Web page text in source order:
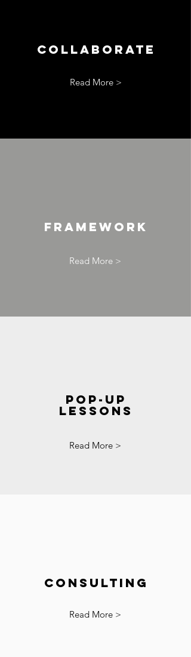
Collaborate
Read More >
Framework
Read More >
Read More >
Pop-up
Lessons
Consulting
Read More >